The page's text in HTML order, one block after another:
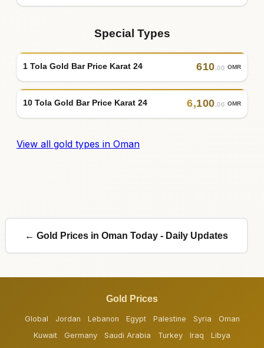
Special Types
1 Tola Gold Bar Price Karat 24 610.00 OMR
10 Tola Gold Bar Price Karat 24 6,100.00 OMR
View all gold types in Oman
← Gold Prices in Oman Today - Daily Updates
Gold Prices
Global Jordan Lebanon Egypt Palestine Syria
Oman
Kuwait
Germany Saudi Arabia Turkey Iraq
Libya